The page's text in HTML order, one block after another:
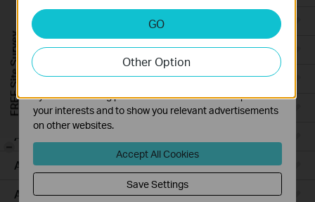
Desktop
Outdoor
Wireless Bridge
Campus
Access Plus
Access
Aggregation
GO
Other Option
Analysis and Marketing Cookies
Analysis cookies enable us to analyze your activities on
our website in order to improve and adapt the
functionality of our website.
The marketing cookies can be set through our website
by our advertising partners in order to create a profile of
your interests and to show you relevant advertisements
on other websites.
Accept All Cookies
Save Settings
FREE Site Survey